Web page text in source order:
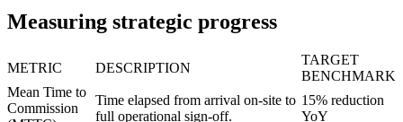
Measuring strategic progress
METRIC DESCRIPTION
TARGET
BENCHMARK
Mean Time to
Commission
Time elapsed from arrival on-site to
full operational sign-off.
15% reduction
YoY